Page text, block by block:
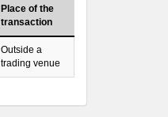
Place of the
transaction
Outside a
trading venue